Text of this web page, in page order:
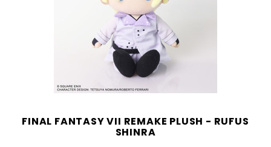
FINAL FANTASY VII REMAKE PLUSH - RUFUS
SHINRA